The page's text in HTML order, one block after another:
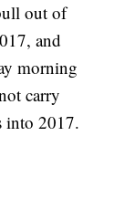
out of
and
morning
carry
into 2017.